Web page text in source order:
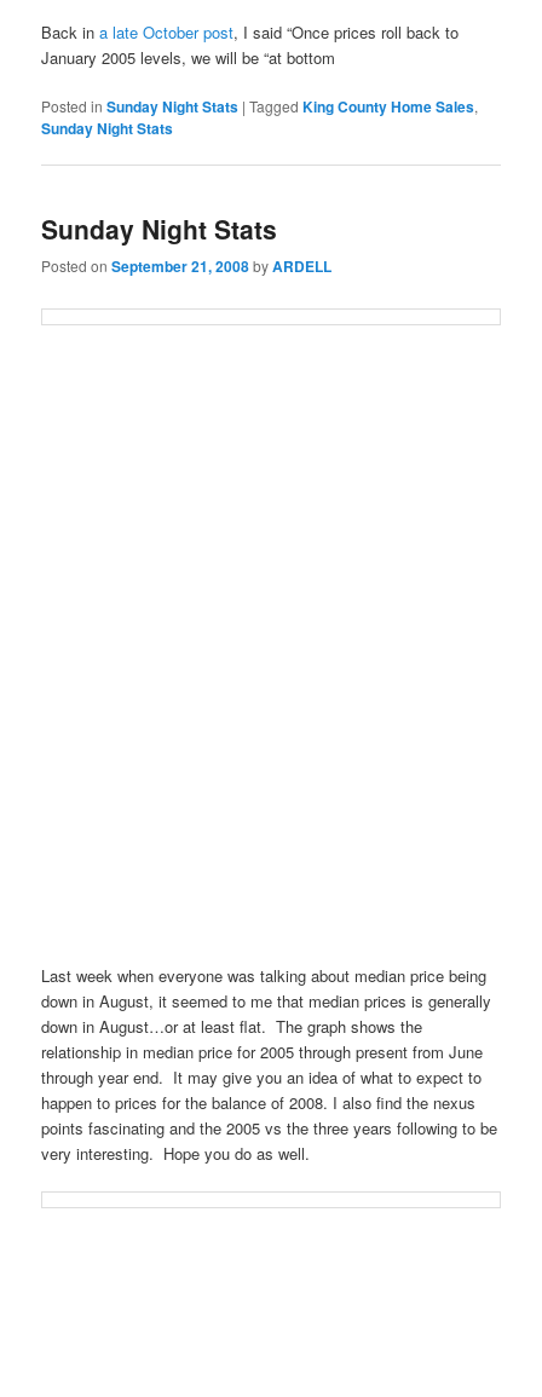
Back ina late October post, I said “Once prices roll back to
January 2005 levels, we will be “at bottom
Posted in Sunday Night Stats |Tagged King County Home Sales,
Sunday Night Stats
Sunday Night Stats
Posted onSeptember 21, 2008byARDELL
Last week when everyone was talking about median price being
down in August, it seemed to me that median prices is generally
down in August…or at least flat. The graph shows the
relationship in median price for 2005 through present from June
through year end. It may give you an idea of what to expect to
happen to prices for the balance of 2008. I also find the nexus
points fascinating and the 2005 vs the three years following to be
very interesting. Hope you do as well.